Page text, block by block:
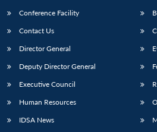
Conference Facility
Contact Us
Director General
Deputy Director General
Executive Council
Human Resources
IDSA News